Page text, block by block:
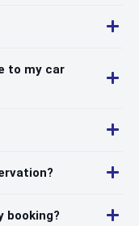
to my car
booking?